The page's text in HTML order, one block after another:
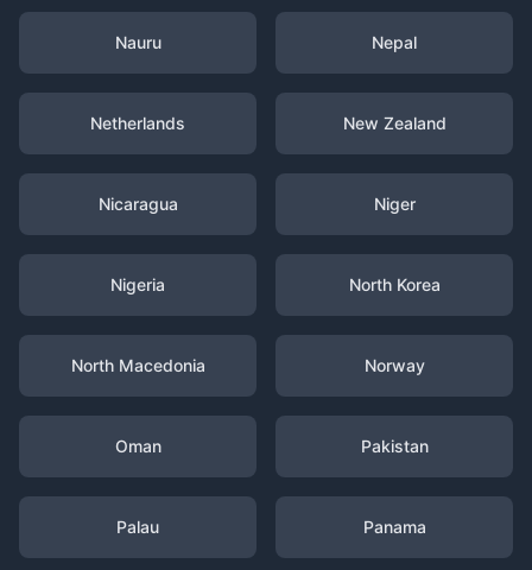
Nauru Nepal
Netherlands New Zealand
Nicaragua Niger
Nigeria North Korea
North Macedonia Norway
Oman Pakistan
Palau Panama